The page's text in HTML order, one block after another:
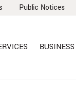
Public Notices
BUSINESS